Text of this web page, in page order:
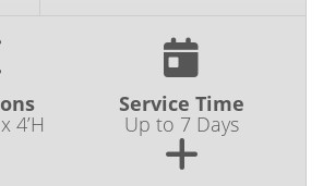
4’H
Service Time
Up to 7 Days